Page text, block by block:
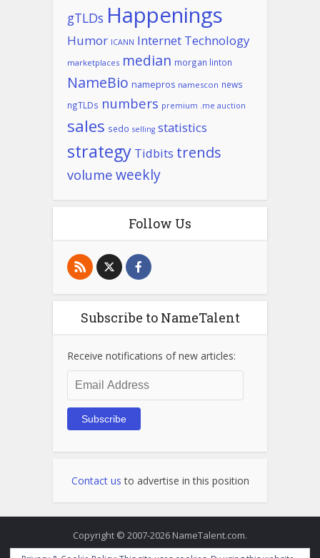
gTLDs Happenings
Humor ICANN Internet Technology
marketplaces median morgan linton
NameBio namepros namescon news
ngTLDs numbers premium .me auction
sales sedo selling statistics
strategy Tidbits trends
volume weekly
Follow Us
Subscribe to NameTalent
Receive notifications of new articles:
Email
Address
Subscribe
Contact us to advertise in this position
Copyright © 2007-2026 NameTalent.com.